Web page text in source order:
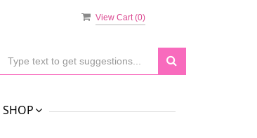
View Cart (0)